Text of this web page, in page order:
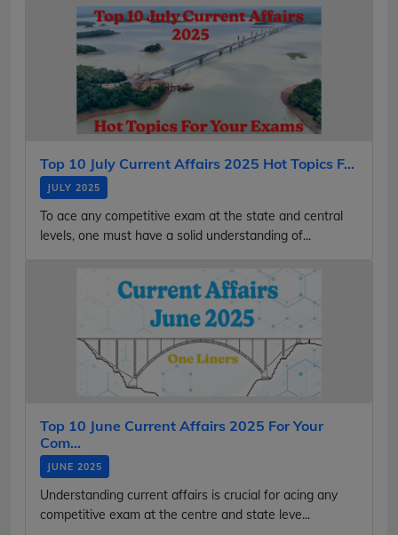
Top 10 July Current Affairs 2025 Hot Topics F...
JULY 2025
To ace any competitive exam at the state and central
levels, one must have a solid understanding of...
Top 10 June Current Affairs 2025 For Your
Com...
JUNE 2025
Understanding current affairs is crucial for acing any
competitive exam at the centre and state leve...